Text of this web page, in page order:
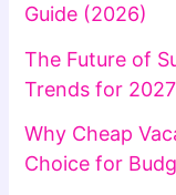
Guide (2026)
The Future of
Trends for
Why Cheap
Choice for